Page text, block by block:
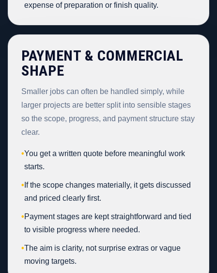
expense of preparation or finish quality.
PAYMENT & COMMERCIAL
SHAPE
Smaller jobs can often be handled simply, while
larger projects are better split into sensible stages
so the scope, progress, and payment structure stay
clear.
•You get a written quote before meaningful work
starts.
• If the scope changes materially, it gets discussed
and priced clearly first.
•Payment stages are kept straightforward and tied
to visible progress where needed.
•The aim is clarity, not surprise extras or vague
moving targets.